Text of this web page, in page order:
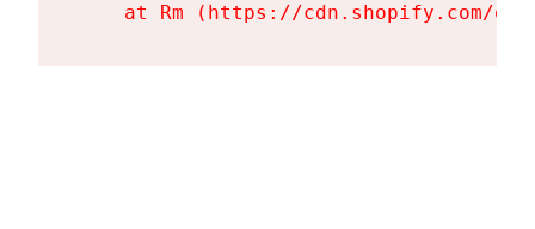
at Rm (https://cdn.shopify.com/